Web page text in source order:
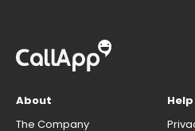
About
The Company